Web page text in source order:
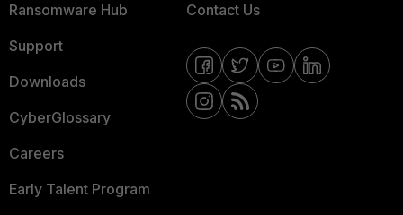
Ransomware Hub
Support
Downloads
CyberGlossary
Careers
Early Talent Program
Contact Us